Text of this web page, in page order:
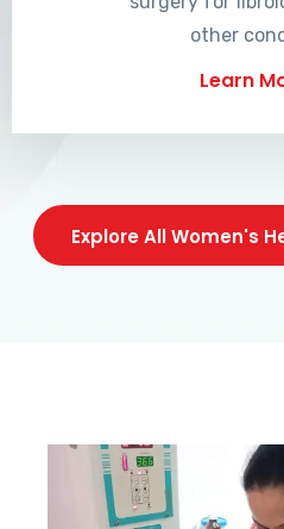
other
Learn
Explore All Women's